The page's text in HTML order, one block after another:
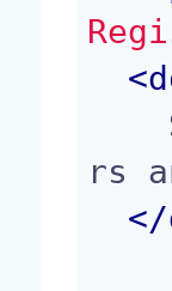
<
rs
</